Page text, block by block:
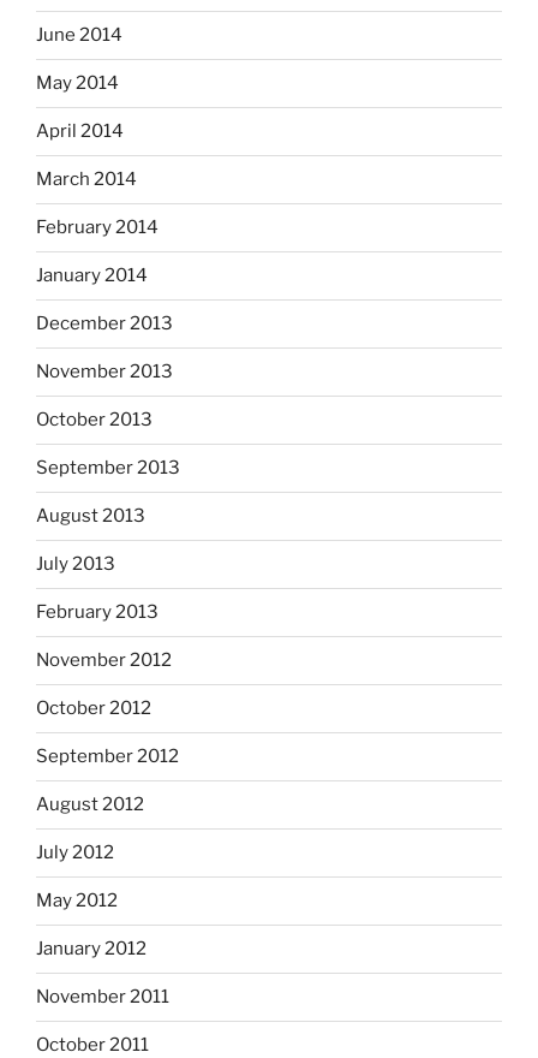
June 2014
May 2014
April 2014
March 2014
February 2014
January 2014
December 2013
November 2013
October 2013
September 2013
August 2013
July 2013
February 2013
November 2012
October 2012
September 2012
August 2012
July 2012
May 2012
January 2012
November 2011
October 2011